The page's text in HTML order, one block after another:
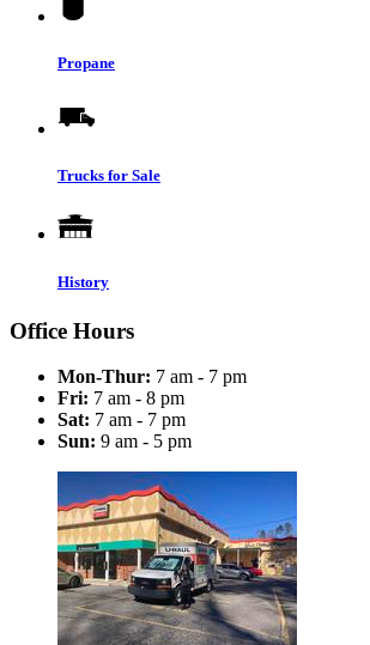
Propane
Trucks for Sale
History
Office Hours
Mon-Thur: 7 am - 7 pm
Fri: 7 am - 8 pm
Sat: 7 am - 7 pm
Sun: 9 am - 5 pm